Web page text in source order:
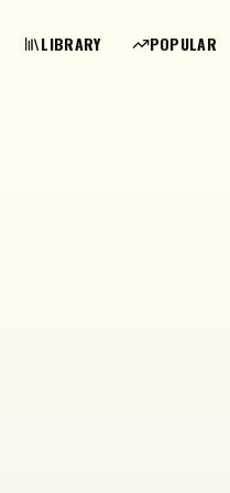
LIBRARY POPULAR